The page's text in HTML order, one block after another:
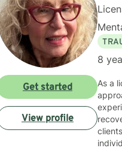
8
As a
recovery, and
Get started
View profile